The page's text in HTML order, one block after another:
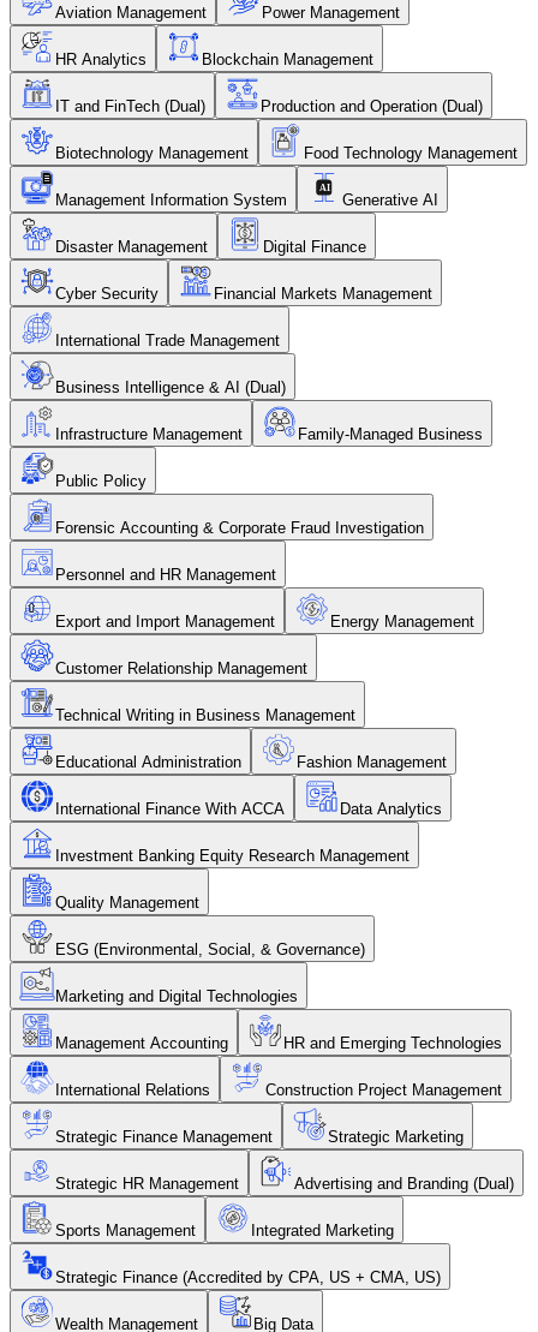
Aviation Management Power Management
HR Analytics Blockchain Management
IT and FinTech (Dual) Production and Operation (Dual)
Biotechnology Management Food Technology Management
Management Information System Generative AI
Disaster Management Digital Finance
Cyber Security Financial Markets Management
International Trade Management
Business Intelligence & AI (Dual)
Infrastructure Management Family-Managed Business
Public Policy
Forensic Accounting & Corporate Fraud Investigation
Personnel and HR Management
Export and Import Management Energy Management
Customer Relationship Management
Technical Writing in Business Management
Educational Administration Fashion Management
International Finance With ACCA Data Analytics
Investment Banking Equity Research Management
Quality Management
ESG (Environmental, Social, & Governance)
Marketing and Digital Technologies
Management Accounting HR and Emerging Technologies
International Relations Construction Project Management
Strategic Finance Management Strategic Marketing
Strategic HR Management Advertising and Branding (Dual)
Sports Management Integrated Marketing
Strategic Finance (Accredited by CPA, US + CMA, US)
Wealth Management Big Data